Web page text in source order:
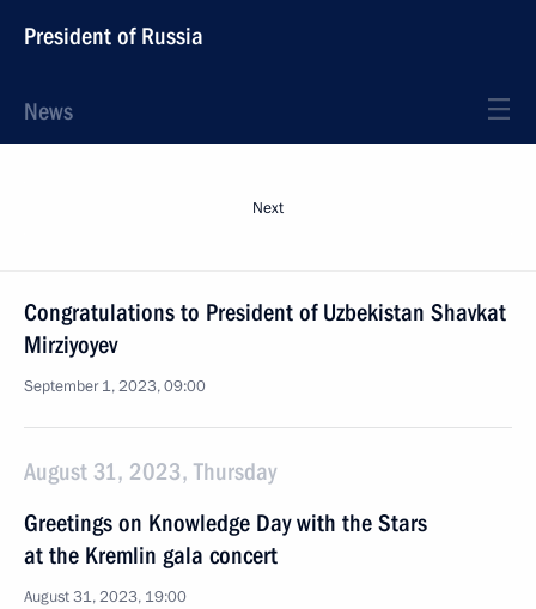
President of Russia
News
Next
Congratulations to President of Uzbekistan Shavkat
Mirziyoyev
September 1, 2023, 09:00
August 31, 2023, Thursday
Greetings on Knowledge Day with the Stars
at the Kremlin gala concert
August 31, 2023, 19:00